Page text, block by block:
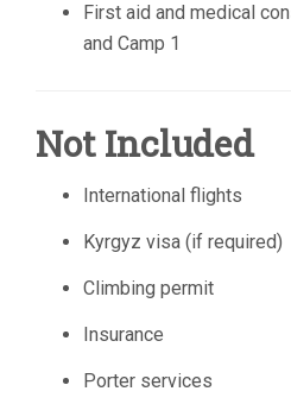
First aid and medical
and Camp 1
Not Included
International flights
Kyrgyz visa (if required)
Climbing permit
Insurance
Porter services